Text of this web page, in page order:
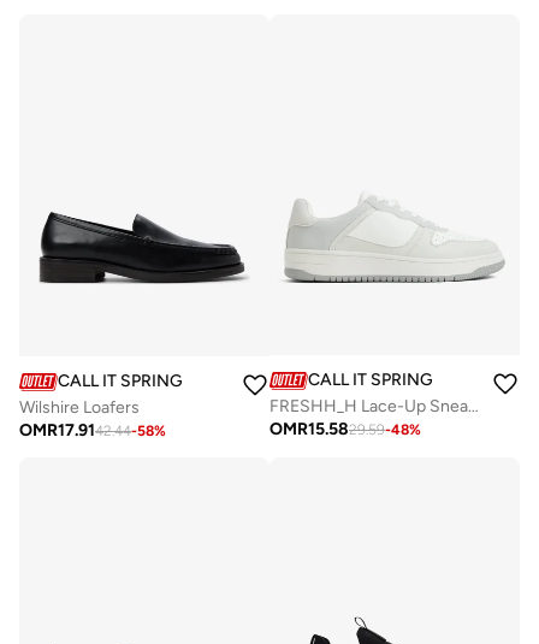
CALL IT SPRING
Wilshire Loafers
OMR17.9142.44-58%
CALL IT SPRING
FRESHH_H Lace-Up Sneakers
OMR15.5829.59-48%